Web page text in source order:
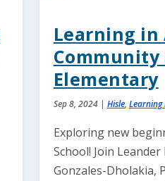
Learning
Community
Elementary
Sep 8, 2024| Hisle, Learning
Exploring new
School! Join
Gonzales-Dholakia,